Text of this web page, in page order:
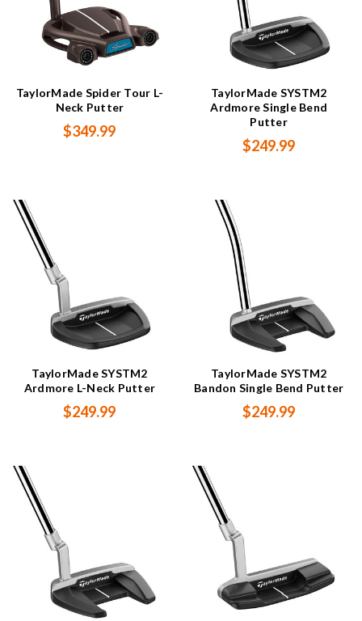
TaylorMade Spider Tour L-
Neck Putter
$349.99
TaylorMade SYSTM2
Ardmore Single Bend
Putter
$249.99
TaylorMade SYSTM2
Ardmore L-Neck Putter
$249.99
TaylorMade SYSTM2
Bandon Single Bend Putter
$249.99